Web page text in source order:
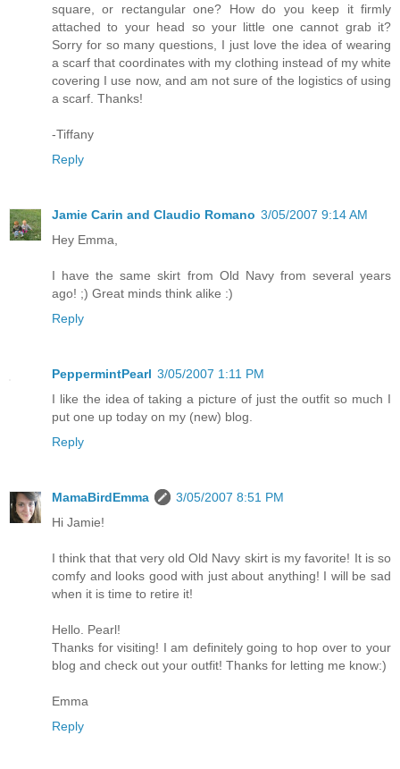
square, or rectangular one? How do you keep it firmly
attached to your head so your little one cannot grab it?
Sorry for so many questions, I just love the idea of wearing
a scarf that coordinates with my clothing instead of my white
covering I use now, and am not sure of the logistics of using
a scarf. Thanks!
-Tiffany
Reply
Jamie Carin and Claudio Romano 3/05/2007 9:14 AM
Hey Emma,
I have the same skirt from Old Navy from several years
ago! ;) Great minds think alike :)
Reply
PeppermintPearl 3/05/2007 1:11 PM
I like the idea of taking a picture of just the outfit so much I
put one up today on my (new) blog.
Reply
MamaBirdEmma
3/05/2007 8:51 PM
Hi Jamie!
I think that that very old Old Navy skirt is my favorite! It is so
comfy and looks good with just about anything! I will be sad
when it is time to retire it!
Hello. Pearl!
Thanks for visiting! I am definitely going to hop over to your
blog and check out your outfit! Thanks for letting me know:)
Emma
Reply